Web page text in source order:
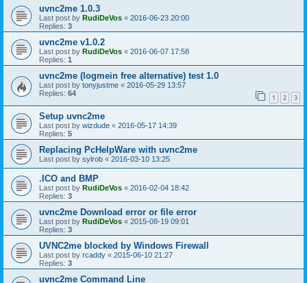
uvnc2me 1.0.3
Last post by RudiDeVos « 2016-06-23 20:00
Replies: 3
uvnc2me v1.0.2
Last post by RudiDeVos « 2016-06-07 17:58
Replies: 1
uvnc2me (logmein free alternative) test 1.0
Last post by tonyjustme « 2016-05-29 13:57
Replies: 64 1 2 3
Setup uvnc2me
Last post by wizdude « 2016-05-17 14:39
Replies: 5
Replacing PcHelpWare with uvnc2me
Last post by sylrob « 2016-03-10 13:25
.ICO and BMP
Last post by RudiDeVos « 2016-02-04 18:42
Replies: 3
uvnc2me Download error or file error
Last post by RudiDeVos « 2015-08-19 09:01
Replies: 3
UVNC2me blocked by Windows Firewall
Last post by rcaddy « 2015-06-10 21:27
Replies: 3
uvnc2me Command Line